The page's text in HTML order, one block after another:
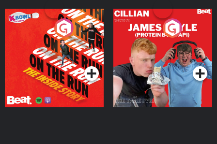
On The Run: The Inside
Podcast Series
Cillian chats to Protein
Bor Papi on The
Takeover
Podcast Series